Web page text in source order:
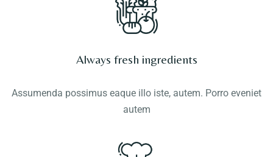
Always fresh ingredients
Assumenda possimus eaque illo iste, autem. Porro eveniet
autem